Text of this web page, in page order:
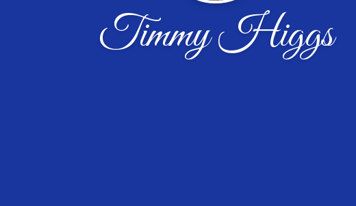
Timmy Higgs